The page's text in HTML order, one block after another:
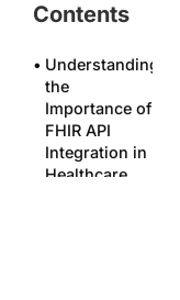
Contents
Understanding
the
Importance of
FHIR API
Integration in
Healthcare